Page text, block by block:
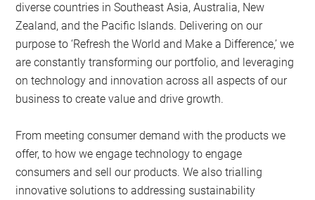
diverse countries in Southeast Asia, Australia, New
Zealand, and the Pacific Islands. Delivering on our
purpose to ‘Refresh the World and Make a Difference,’ we
are constantly transforming our portfolio, and leveraging
on technology and innovation across all aspects of our
business to create value and drive growth.
From meeting consumer demand with the products we
offer, to how we engage technology to engage
consumers and sell our products. We also trialling
innovative solutions to addressing sustainability